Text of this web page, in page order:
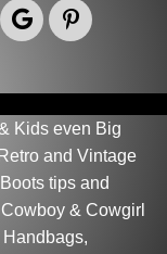
Kids even Big
and Vintage
tips and
& Cowgirl